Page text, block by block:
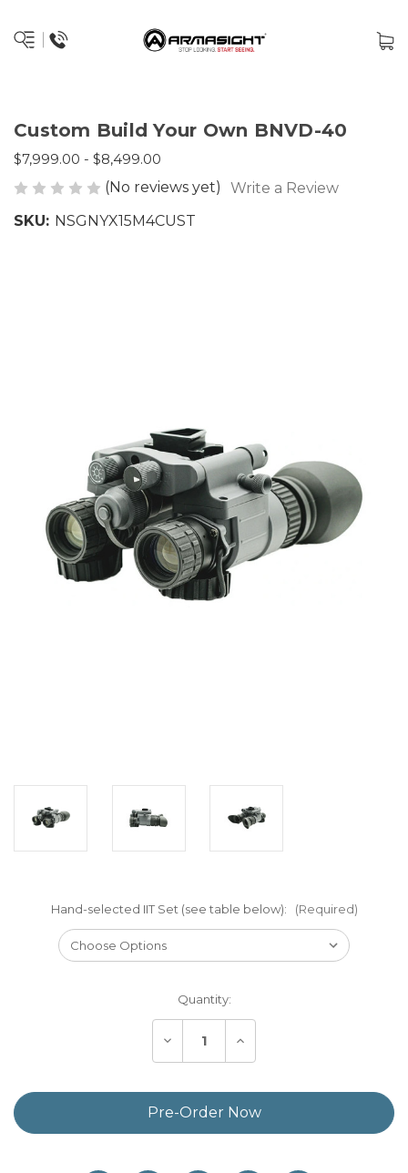
Custom Build Your Own BNVD-40
$7,999.00 - $8,499.00
(No reviews yet)
Write a Review
SKU: NSGNYX15M4CUST
Hand-selected IIT Set (see table below): (Required)
Quantity:
Decrease
Your
Increase
Your